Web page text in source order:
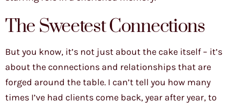
The Sweetest Connections
But you know, it’s not just about the cake itself – it’s
about the connections and relationships that are
forged around the table. I can’t tell you how many
times I’ve had clients come back, year after year, to